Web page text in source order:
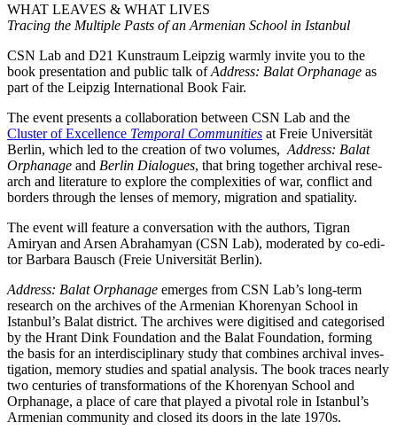
WHAT LEAVES & WHAT LIVES
Tracing the Multiple Pasts of an Armenian School in Istanbul
CSN Lab and D21 Kunstraum Leipzig warm­ly invi­te you to the
book pre­sen­ta­ti­on and public talk ofAddress: Balat Orphanage as
part of the Leipzig International Book Fair.
The event pres­ents a col­la­bo­ra­ti­on bet­ween CSN Lab and the
Cluster of Excellence Temporal Communities at Freie Universität
Berlin, which led to the crea­ti­on of two volu­mes, Address: Balat
Orphanage and Berlin Dialogues, that bring tog­e­ther archi­val rese­
arch and lite­ra­tu­re to explo­re the com­ple­xi­ties of war, con­flict and
bor­ders through the len­ses of memo­ry, migra­ti­on and spatiality.
The event will fea­ture a con­ver­sa­ti­on with the aut­hors, Tigran
Amiryan and Arsen Abrahamyan (CSN Lab), mode­ra­ted by co-edi­
tor Barbara Bausch (Freie Universität Berlin).
Address: Balat Orphanage emer­ges from CSN Lab’s long-term
rese­arch on the archi­ves of the Armenian Khorenyan School in
Istanbul’s Balat dis­trict. The archi­ves were digi­ti­sed and cate­go­ri­sed
by the Hrant Dink Foundation and the Balat Foundation, forming
the basis for an inter­di­sci­pli­na­ry stu­dy that com­bi­nes archi­val inves­
ti­ga­ti­on, memo­ry stu­dies and spa­ti­al ana­ly­sis. The book traces near­ly
two cen­tu­ries of trans­for­ma­ti­ons of the Khorenyan School and
Orphanage, a place of care that play­ed a pivo­tal role in Istanbul’s
Armenian com­mu­ni­ty and clo­sed its doors in the late 1970s.